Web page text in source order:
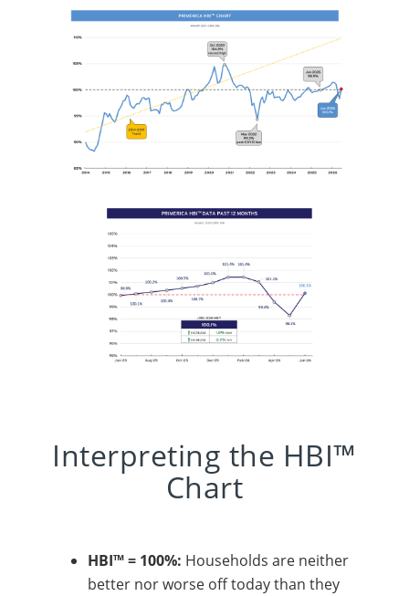
Interpreting the HBI™
Chart
HBI™ = 100%: Households are neither
better nor worse off today than they